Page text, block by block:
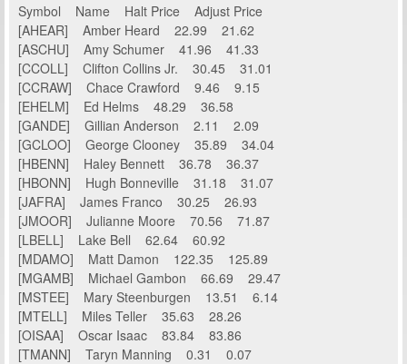
Symbol Name Halt Price Adjust Price
[AHEAR] Amber Heard 22.99 21.62
[ASCHU] Amy Schumer 41.96 41.33
[CCOLL] Clifton Collins Jr. 30.45 31.01
[CCRAW] Chace Crawford 9.46 9.15
[EHELM] Ed Helms 48.29 36.58
[GANDE] Gillian Anderson 2.11 2.09
[GCLOO] George Clooney 35.89 34.04
[HBENN] Haley Bennett 36.78 36.37
[HBONN] Hugh Bonneville 31.18 31.07
[JAFRA] James Franco 30.25 26.93
[JMOOR] Julianne Moore 70.56 71.87
[LBELL] Lake Bell 62.64 60.92
[MDAMO] Matt Damon 122.35 125.89
[MGAMB] Michael Gambon 66.69 29.47
[MSTEE] Mary Steenburgen 13.51 6.14
[MTELL] Miles Teller 35.63 28.26
[OISAA] Oscar Isaac 83.84 83.86
[TMANN] Taryn Manning 0.31 0.07